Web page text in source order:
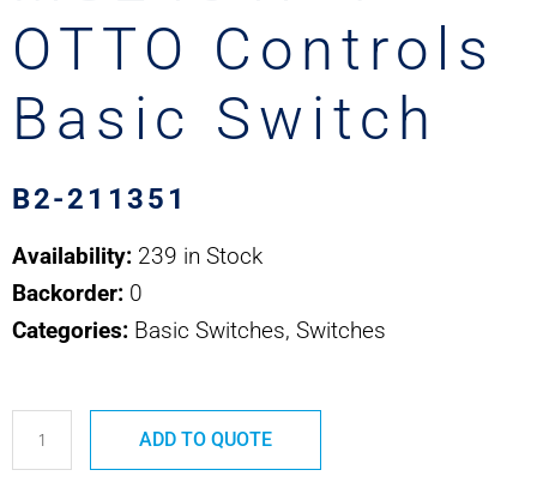
OTTO Controls
Basic Switch
B2-211351
Availability: 239 in Stock
Backorder: 0
Categories: Basic Switches, Switches
B2-
211351
ADD TO QUOTE